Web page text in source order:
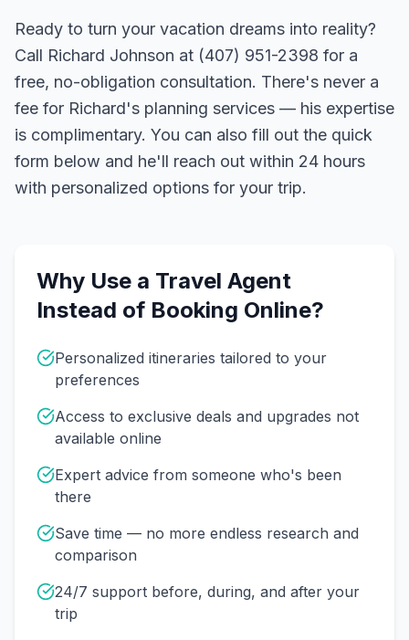
Ready to turn your vacation dreams into reality?
Call Richard Johnson at (407) 951-2398 for a
free, no-obligation consultation. There's never a
fee for Richard's planning services — his expertise
is complimentary. You can also fill out the quick
form below and he'll reach out within 24 hours
with personalized options for your trip.
Why Use a Travel Agent
Instead of Booking Online?
Personalized itineraries tailored to your
preferences
Access to exclusive deals and upgrades not
available online
Expert advice from someone who's been
there
Save time — no more endless research and
comparison
24/7 support before, during, and after your
trip